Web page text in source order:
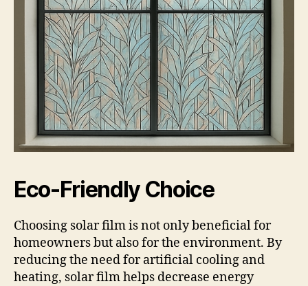
Eco-Friendly Choice
Choosing solar film is not only beneficial for
homeowners but also for the environment. By
reducing the need for artificial cooling and
heating, solar film helps decrease energy